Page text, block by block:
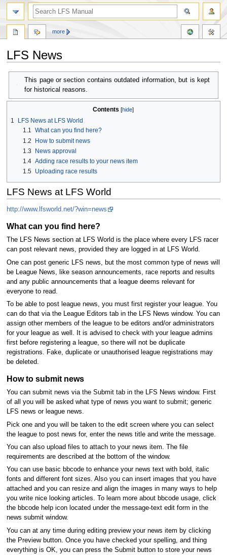
LFS News
This page or section contains outdated information, but is kept
for historical reasons.
Contents
1
LFS News at LFS World
1.1 What can you find here?
1.2
How to submit news
1.3
News approval
1.4 Adding race results to your news item
1.5 Uploading race results
LFS News at LFS World
http://www.lfsworld.net/?win=news
What can you find here?
The LFS News section at LFS World is the place where every LFS racer
can post relevant news, provided they are logged in at LFS World.
One can post generic LFS news, but the most common type of news will
be League News, like season announcements, race reports and results
and any public announcements that a league deems relevant for
everyone to read.
To be able to post league news, you must first register your league. You
can do that via the League Editors tab in the LFS News window. You can
assign other members of the league to be editors and/or administrators
for your league as well. It is advised to check with your league admins
first before registering a league, so there will not be duplicate
registrations. Fake, duplicate or unauthorised league registrations may
be deleted.
How to submit news
You can submit news via the Submit tab in the LFS News window. First
of all you will be asked what type of news you want to submit; generic
LFS news or league news.
Pick one and you will be taken to the edit screen where you can select
the league to post news for, enter the news title and write the message.
You can also upload files to attach to your news item. The file
requirements are described at the bottom of the window.
You can use basic bbcode to enhance your news text with bold, italic
fonts and different font sizes. Also you can insert images that you have
attached and you can resize and align the images in many ways to help
you write nice looking articles. To learn more about bbcode usage, click
the bbcode help icon located under the message-text edit form in the
news submit window.
You can at any time during editing preview your news item by clicking
the Preview button. Once you have checked your spelling, and thing
everything is OK, you can press the Submit button to store your news
more